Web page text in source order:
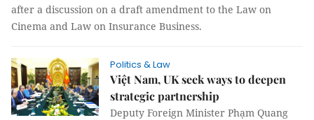
after a discussion on a draft amendment to the Law on
Cinema and Law on Insurance Business.
Politics & Law
Việt Nam, UK seek ways to deepen
strategic partnership
Deputy Foreign Minister Phạm Quang